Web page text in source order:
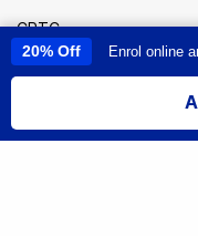
CPTC
Careers
This site uses cookies to
using this site, you accept
20% Off Enrol online